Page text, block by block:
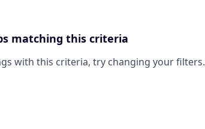
matching this criteria
with this criteria, try changing your filters.